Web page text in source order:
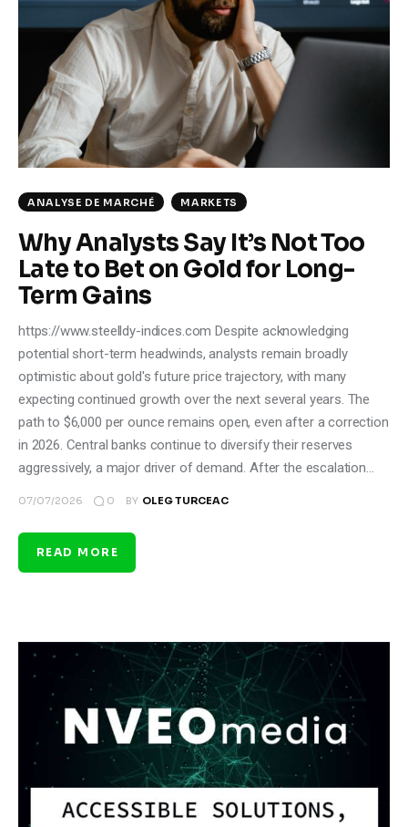
Climate
Markets
Tech
Reports
Shop
ANALYSE DE MARCHÉ MARKETS
Why Analysts Say It’s Not Too
Late to Bet on Gold for Long-
Term Gains
https://www.steelldy-indices.com Despite acknowledging
potential short-term headwinds, analysts remain broadly
optimistic about gold's future price trajectory, with many
expecting continued growth over the next several years. The
path to $6,000 per ounce remains open, even after a correction
in 2026. Central banks continue to diversify their reserves
aggressively, a major driver of demand. After the escalation…
07/07/2026 0 BY OLEG TURCEAC
READ MORE